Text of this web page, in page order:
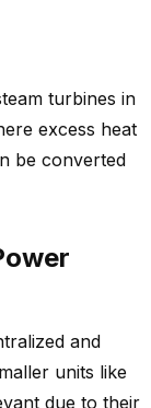
turbines in
excess heat
be converted
and
units like
due to their